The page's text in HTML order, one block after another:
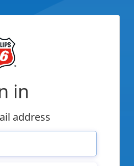
in
address